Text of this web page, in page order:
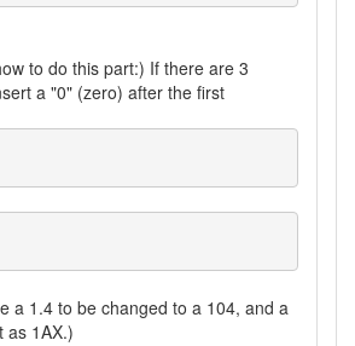
to do this part:) If there are 3
a "0" (zero) after the first
a 1.4 to be changed to a 104, and a
as 1AX.)